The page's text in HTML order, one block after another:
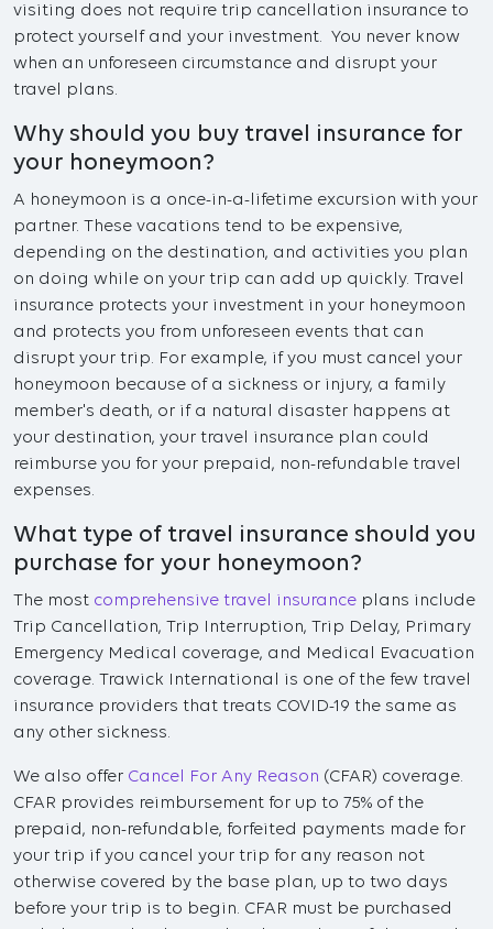
visiting does not require trip cancellation insurance to
protect yourself and your investment. You never know
when an unforeseen circumstance and disrupt your
travel plans.
Why should you buy travel insurance for
your honeymoon?
A honeymoon is a once-in-a-lifetime excursion with your
partner. These vacations tend to be expensive,
depending on the destination, and activities you plan
on doing while on your trip can add up quickly. Travel
insurance protects your investment in your honeymoon
and protects you from unforeseen events that can
disrupt your trip. For example, if you must cancel your
honeymoon because of a sickness or injury, a family
member's death, or if a natural disaster happens at
your destination, your travel insurance plan could
reimburse you for your prepaid, non-refundable travel
expenses.
What type of travel insurance should you
purchase for your honeymoon?
The most comprehensive travel insurance plans include
Trip Cancellation, Trip Interruption, Trip Delay, Primary
Emergency Medical coverage, and Medical Evacuation
coverage. Trawick International is one of the few travel
insurance providers that treats COVID-19 the same as
any other sickness.
We also offer Cancel For Any Reason (CFAR) coverage.
CFAR provides reimbursement for up to 75% of the
prepaid, non-refundable, forfeited payments made for
your trip if you cancel your trip for any reason not
otherwise covered by the base plan, up to two days
before your trip is to begin. CFAR must be purchased